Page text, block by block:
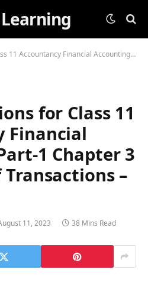
Learning
Financial Accounting Part-1 Chapter 3 Recording of Transactions – I
for Class 11
Financial
1 Chapter 3
–
11, 2023 38 Mins Read